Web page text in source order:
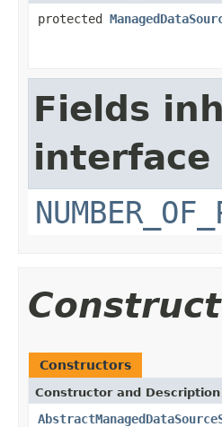
protected
Fields
interface
Constructors
Constructor and Description